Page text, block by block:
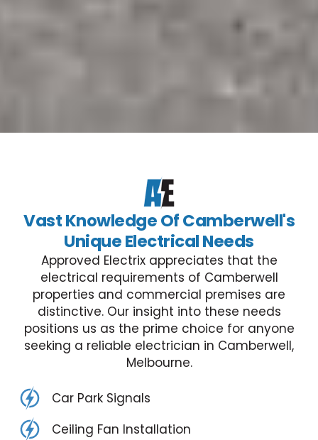
Vast Knowledge Of Camberwell's
Unique Electrical Needs
Approved Electrix appreciates that the
electrical requirements of Camberwell
properties and commercial premises are
distinctive. Our insight into these needs
positions us as the prime choice for anyone
seeking a reliable electrician in Camberwell,
Melbourne.
Car Park Signals
Ceiling Fan Installation